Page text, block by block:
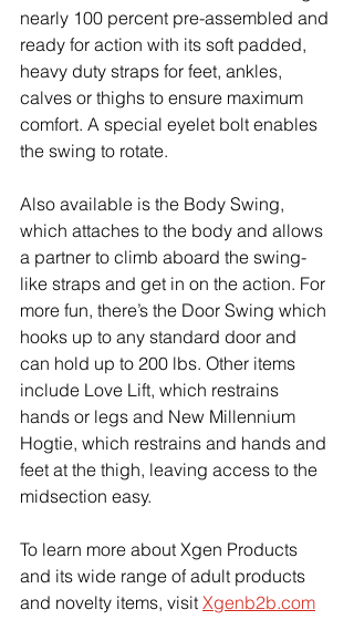
nearly 100 percent pre-assembled and
ready for action with its soft padded,
heavy duty straps for feet, ankles,
calves or thighs to ensure maximum
comfort. A special eyelet bolt enables
the swing to rotate.
Also available is the Body Swing,
which attaches to the body and allows
a partner to climb aboard the swing-
like straps and get in on the action. For
more fun, there’s the Door Swing which
hooks up to any standard door and
can hold up to 200 lbs. Other items
include Love Lift, which restrains
hands or legs and New Millennium
Hogtie, which restrains and hands and
feet at the thigh, leaving access to the
midsection easy.
To learn more about Xgen Products
and its wide range of adult products
and novelty items, visit Xgenb2b.com